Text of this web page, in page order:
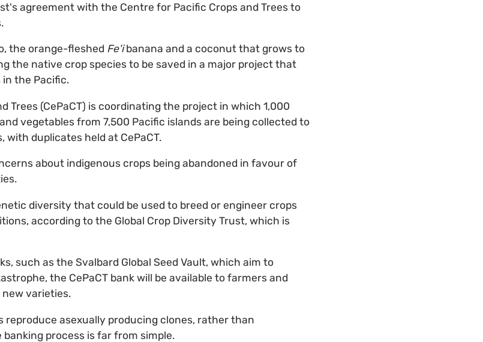
agreement with the Centre for Pacific Crops and Trees to
the orange-fleshed Fe'ibanana and a coconut that grows to
the native crop species to be saved in a major project that
in the Pacific.
Trees (CePaCT) is coordinating the project in which 1,000
vegetables from 7,500 Pacific islands are being collected to
duplicates held at CePaCT.
about indigenous crops being abandoned in favour of
diversity that could be used to breed or engineer crops
according to the Global Crop Diversity Trust, which is
such as the Svalbard Global Seed Vault, which aim to
the CePaCT bank will be available to farmers and
varieties.
reproduce asexually producing clones, rather than
process is far from simple.